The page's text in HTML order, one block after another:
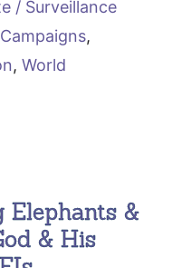
/ Surveillance
,
, World
Elephants &
& His